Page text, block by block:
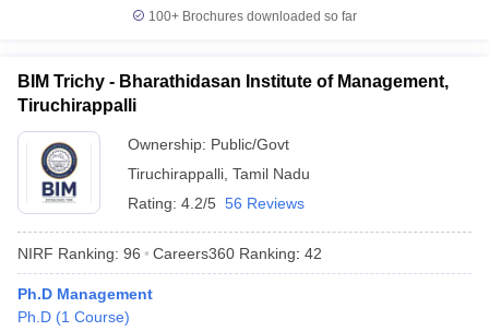
XAT Preparation TipsView All
100+ Brochures downloaded so far
BIM Trichy - Bharathidasan Institute of Management,
Tiruchirappalli
Ownership: Public/Govt
Tiruchirappalli Tamil Nadu
Rating: 4.2/5 56 Reviews
NIRF Ranking: 96 Careers360 Ranking: 42
Ph.D Management
Ph.D (1 Course)